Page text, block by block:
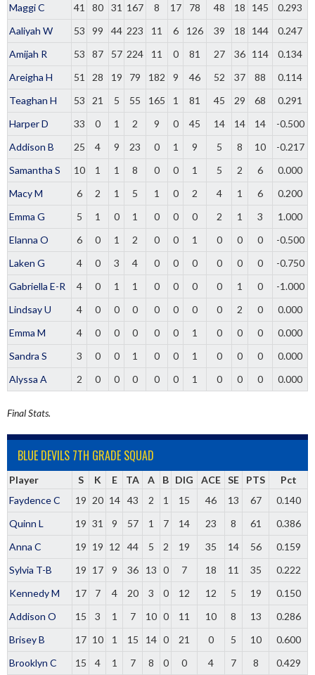
Maggi C
41 80 31 167 8 17 78 48 18 145
0.293
Aaliyah W
53 99 44 223 11 6 126 39 18 144
0.247
Amijah R
53 87 57 224 11 0 81 27 36 114
0.134
Areigha H
51 28 19 79 182 9 46 52 37 88
0.114
Teaghan H
53 21 5 55 165 1 81 45 29 68
0.291
Harper D
33 0 1 2 9 0 45 14 14 14
-0.500
Addison B
25 4 9 23 0 1 9 5 8 10
-0.217
Samantha S
10 1 1 8 0 0 1 5 2 6
0.000
Macy M
6 2 1 5 1 0 2 4 1 6
0.200
Emma G
5 1 0 1 0 0 0 2 1 3
1.000
Elanna O
6 0 1 2 0 0 1 0 0 0
-0.500
Laken G
4 0 3 4 0 0 0 0 0 0
-0.750
Gabriella E-R
4 0 1 1 0 0 0 0 1 0
-1.000
Lindsay U
4 0 0 0 0 0 0 0 2 0
0.000
Emma M
4 0 0 0 0 0 1 0 0 0
0.000
Sandra S
3 0 0 1 0 0 1 0 0 0
0.000
Alyssa A
2 0 0 0 0 0 1 0 0 0 0.000
Final Stats.
BLUE DEVILS 7TH GRADE SQUAD
Player S K E TA A B DIG ACE SE PTS
Pct
Faydence C
19 20 14 43 2 1 15 46 13 67
0.140
Quinn L
19 31 9 57 1 7 14 23 8 61
0.386
Anna C
19 19 12 44 5 2 19 35 14 56
0.159
Sylvia T-B
19 17 9 36 13 0 7 18 11 35
0.222
Kennedy M
17 7 4 20 3 0 12 12 5 19
0.150
Addison O
15 3 1 7 10 0 11 10 8 13
0.286
Brisey B
17 10 1 15 14 0 21 0 5 10
0.600
Brooklyn C
15 4 1 7 8 0 0 4 7 8 0.429